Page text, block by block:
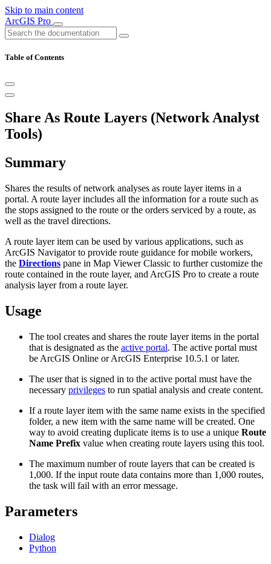
Skip to main content
ArcGIS Pro
Table of Contents
Share As Route Layers (Network Analyst
Tools)
Summary
Shares the results of network analyses as route layer items in a
portal. A route layer includes all the information for a route such as
the stops assigned to the route or the orders serviced by a route, as
well as the travel directions.
A route layer item can be used by various applications, such as
ArcGIS Navigator to provide route guidance for mobile workers,
the Directions pane in Map Viewer Classic to further customize the
route contained in the route layer, and ArcGIS Pro to create a route
analysis layer from a route layer.
Usage
The tool creates and shares the route layer items in the portal
that is designated as the active portal. The active portal must
be ArcGIS Online or ArcGIS Enterprise 10.5.1 or later.
The user that is signed in to the active portal must have the
necessary privileges to run spatial analysis and create content.
If a route layer item with the same name exists in the specified
folder, a new item with the same name will be created. One
way to avoid creating duplicate items is to use a unique Route
Name Prefix value when creating route layers using this tool.
The maximum number of route layers that can be created is
1,000. If the input route data contains more than 1,000 routes,
the task will fail with an error message.
Parameters
Dialog
Python